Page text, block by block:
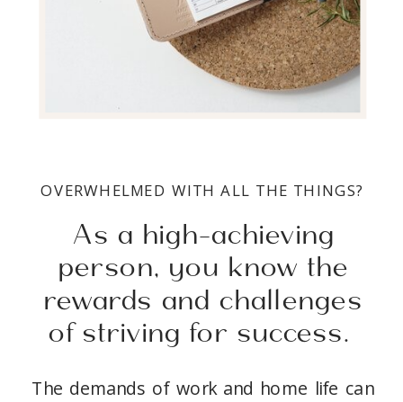
The demands of work and home life can
As a high-achieving
person, you know the
rewards and challenges
of striving for success.
OVERWHELMED WITH ALL THE THINGS?